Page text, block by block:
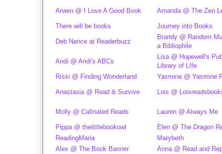
Arwen @ I Love A Good Book Amanda @ The Zen
There will be books Journey into Books
Deb Nance at Readerbuzz
Brandy @ Random
a Bibliophile
Andi @ Andi's ABCs
Lisa @ Hopewell's
Library of LIfe
Rissi @ Finding Wonderland
Yasmine @ Yasmine
Anastasia @ Read & Survive Lois @
Molly @ Cafinated Reads Lauren @ Always Me
Pippa @ thelittlebookowl
Elen @ The Dragon
ReadingMaria
Marybeth
Alex @ The Book Banner
Anna @ Read and